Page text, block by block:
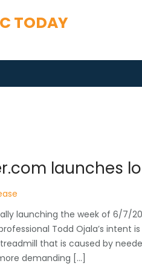
TODAY
launches
launching the week of 6/7/
Todd Ojala’s intent
that is caused by
demanding […]